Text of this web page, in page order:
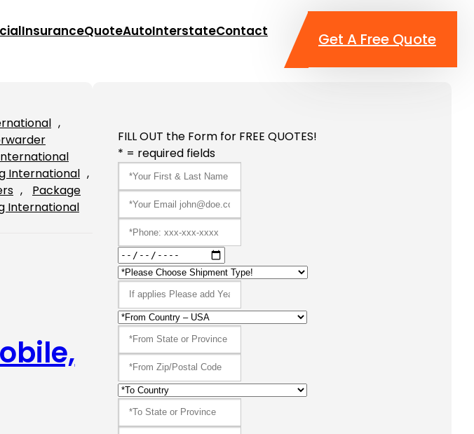
InsuranceQuoteAutoInterstateContact Get A Free Quote
International
,
Package
International
FILL OUT the Form for FREE QUOTES!
* = required fields